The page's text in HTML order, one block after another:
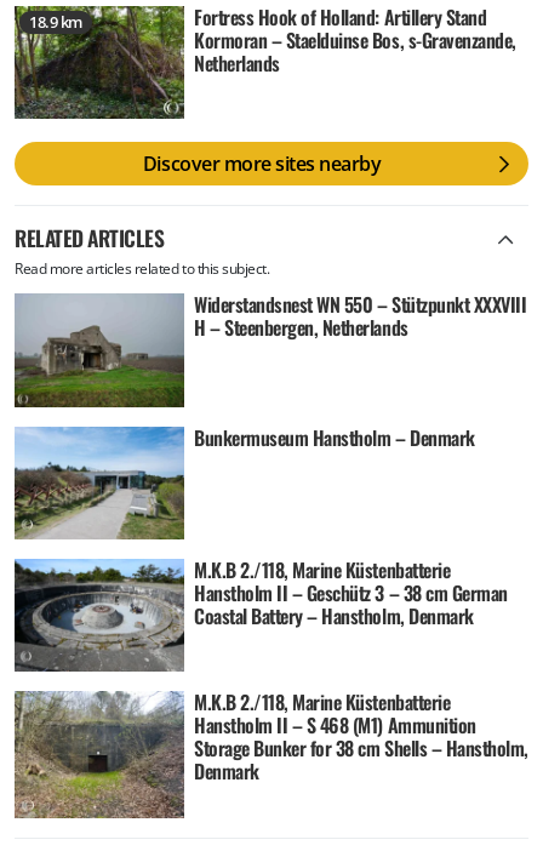
18.9 km Fortress Hook of Holland: Artillery Stand
Kormoran – Staelduinse Bos, s-Gravenzande,
Netherlands
Discover more sites nearby
RELATED ARTICLES
Read more articles related to this subject.
Widerstandsnest WN 550 – Stützpunkt XXXVIII
H – Steenbergen, Netherlands
Bunkermuseum Hanstholm – Denmark
M.K.B 2./118, Marine Küstenbatterie
Hanstholm II – Geschütz 3 – 38 cm German
Coastal Battery – Hanstholm, Denmark
M.K.B 2./118, Marine Küstenbatterie
Hanstholm II – S 468 (M1) Ammunition
Storage Bunker for 38 cm Shells – Hanstholm,
Denmark